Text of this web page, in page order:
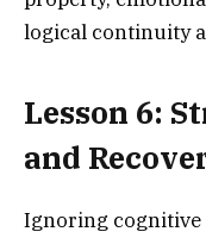
logical continuity
Lesson 6:
and
Ignoring cognitive